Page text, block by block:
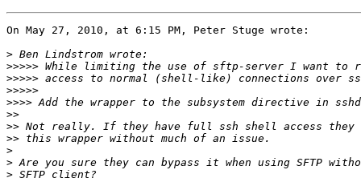
On May 27, 2010, at 6:15 PM, Peter Stuge wrote:
>
>>>>>
>>>>>
>>>>>
>>>>
>>
>>
>>
>
>
>